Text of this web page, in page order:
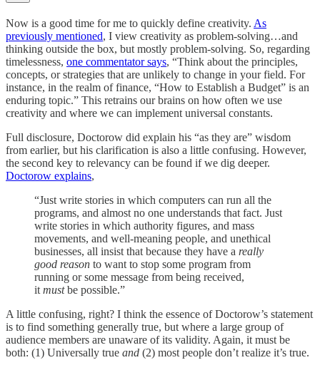
Now is a good time for me to quickly define creativity. As
previously mentioned, I view creativity as problem-solving…and
thinking outside the box, but mostly problem-solving. So, regarding
timelessness, one commentator says, “Think about the principles,
concepts, or strategies that are unlikely to change in your field. For
instance, in the realm of finance, “How to Establish a Budget” is an
enduring topic.” This retrains our brains on how often we use
creativity and where we can implement universal constants.
Full disclosure, Doctorow did explain his “as they are” wisdom
from earlier, but his clarification is also a little confusing. However,
the second key to relevancy can be found if we dig deeper.
Doctorow explains,
“Just write stories in which computers can run all the
programs, and almost no one understands that fact. Just
write stories in which authority figures, and mass
movements, and well-meaning people, and unethical
businesses, all insist that because they have a really
good reason to want to stop some program from
running or some message from being received,
it mustbe possible.”
A little confusing, right? I think the essence of Doctorow’s statement
is to find something generally true, but where a large group of
audience members are unaware of its validity. Again, it must be
both: (1) Universally true and (2) most people don’t realize it’s true.